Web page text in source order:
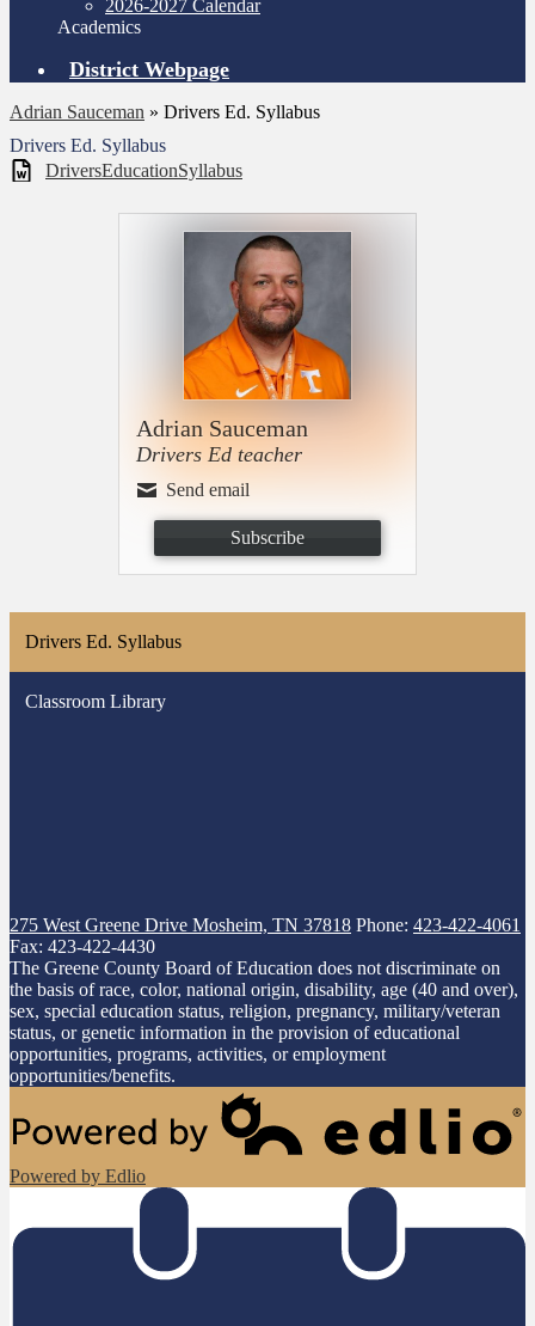
2026-2027 Calendar
Academics
District Webpage
Adrian Sauceman » Drivers Ed. Syllabus
Drivers Ed. Syllabus
DriversEducationSyllabus
Adrian Sauceman
Drivers Ed teacher
Send email
Subscribe
Drivers Ed. Syllabus
Classroom Library
275 West Greene Drive Mosheim, TN 37818 Phone: 423-422-4061
Fax: 423-422-4430
The Greene County Board of Education does not discriminate on
the basis of race, color, national origin, disability, age (40 and over),
sex, special education status, religion, pregnancy, military/veteran
status, or genetic information in the provision of educational
opportunities, programs, activities, or employment
opportunities/benefits.
Powered by Edlio